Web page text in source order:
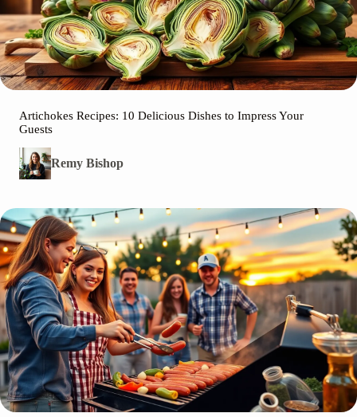
Artichokes Recipes: 10 Delicious Dishes to Impress Your
Guests
Remy Bishop